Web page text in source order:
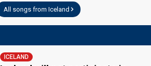
All songs from Iceland
ICELAND